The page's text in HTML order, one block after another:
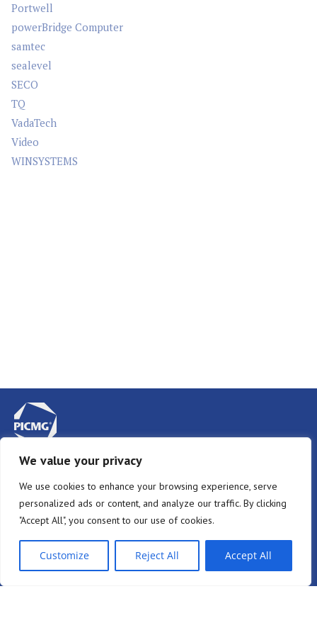
We value your privacy
We use cookies to enhance your browsing experience, serve
personalized ads or content, and analyze our traffic. By clicking
"Accept All", you consent to our use of cookies.
Customize Reject All Accept All
Portwell
powerBridge Computer
samtec
sealevel
SECO
TQ
VadaTech
Video
WINSYSTEMS
Privacy Policy
Terms & Conditions
Newsletter Sign-Up
Member Login
Join Mailing List